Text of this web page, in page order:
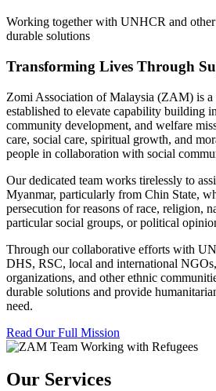
Working together with UNHCR and
durable solutions
Transforming Lives Through
Zomi Association of Malaysia (ZAM) is
established to elevate capability building
community development, and welfare
care, social care, spiritual growth, and
people in collaboration with social
Our dedicated team works tirelessly to
Myanmar, particularly from Chin State,
persecution for reasons of race, religion,
particular social groups, or political
Through our collaborative efforts with
DHS, RSC, local and international
organizations, and other ethnic
durable solutions and provide
need.
Read Our Full Mission
Our Services